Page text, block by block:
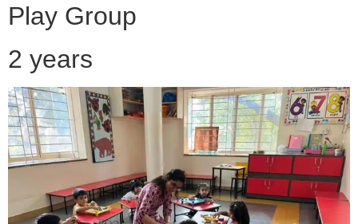
Play Group
2 years